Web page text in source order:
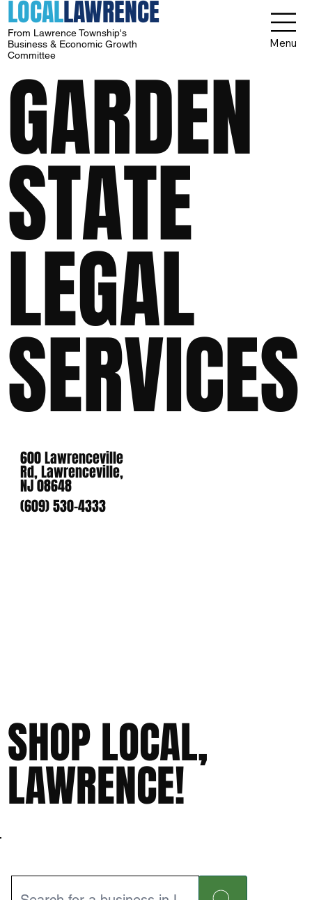
LOCALLAWRENCE
From Lawrence Township's
Business & Economic Growth
Committee
Menu
GARDEN
STATE
LEGAL
SERVICES
600 Lawrenceville
Rd, Lawrenceville,
NJ 08648
(609) 530-4333
SHOP LOCAL,
LAWRENCE!